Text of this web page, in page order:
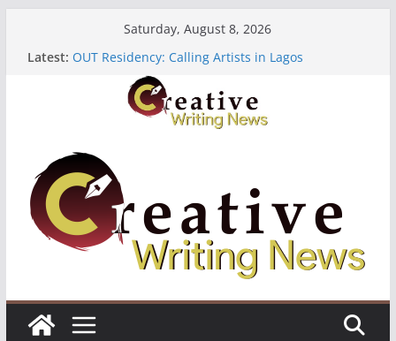
Saturday, August 8, 2026
Latest: OUT Residency: Calling Artists in Lagos
Heroines Anthology Volume 7 ($500)
CANEX Creative Writing Workshop (Fully Funded
Residency)
Oregon Literary Fellowships ($10,000)